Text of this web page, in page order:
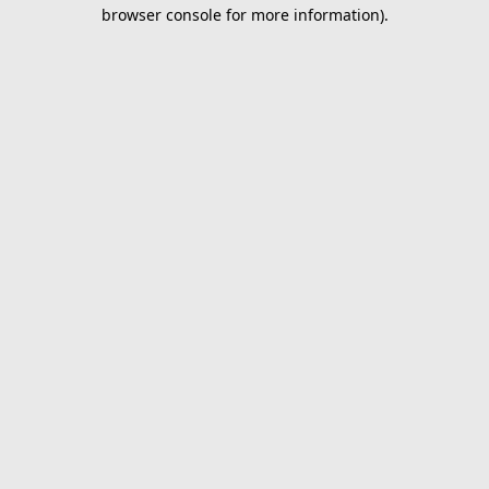
browser console for more information).